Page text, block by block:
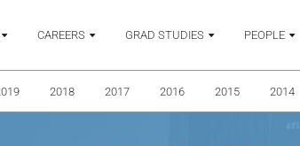
CAREERS GRAD STUDIES PEOPLE
2018 2017 2016 2015 2014